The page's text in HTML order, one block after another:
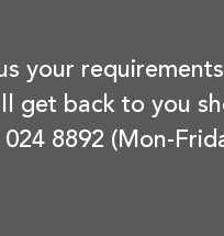
your
get back to you
8892 (Mon-